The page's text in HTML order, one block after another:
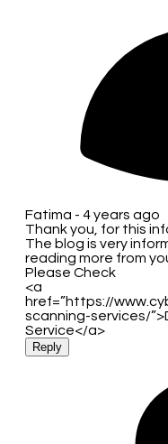
Fatima - 4 years ago
Thank you, for this
The blog is very
reading more from
Please Check
<a
href=”https://
scanning-services/
Service</a>
Reply